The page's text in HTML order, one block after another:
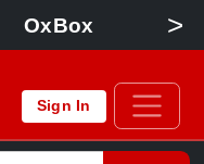
OxBox >
Sign In